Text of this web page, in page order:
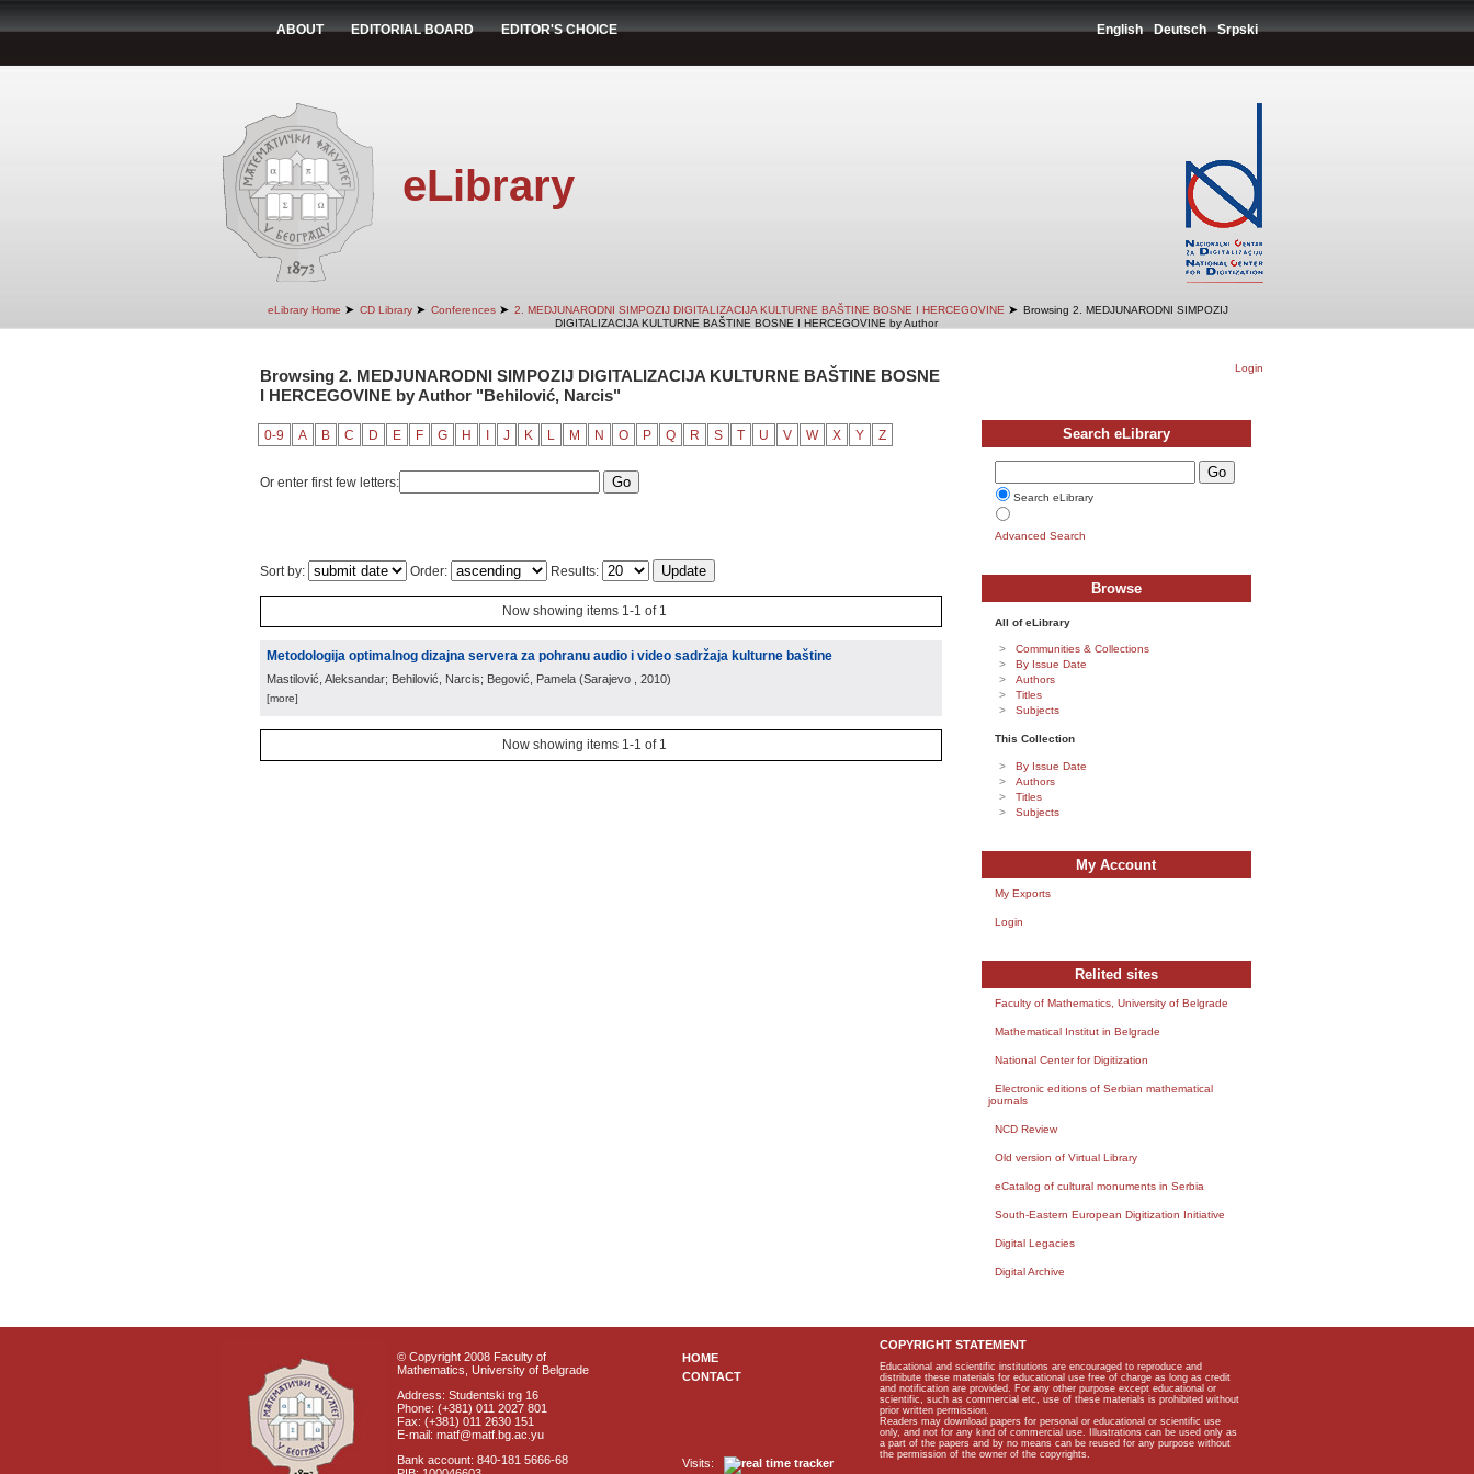
ABOUT EDITORIAL BOARD EDITOR'S CHOICE English Deutsch Srpski
eLibrary
eLibrary Home ➤ CD Library ➤ Conferences ➤ 2. MEDJUNARODNI SIMPOZIJ DIGITALIZACIJA KULTURNE BAŠTINE BOSNE I HERCEGOVINE ➤ Browsing 2. MEDJUNARODNI SIMPOZIJ
DIGITALIZACIJA KULTURNE BAŠTINE BOSNE I HERCEGOVINE by Author
Login
Browsing 2. MEDJUNARODNI SIMPOZIJ DIGITALIZACIJA KULTURNE BAŠTINE BOSNE
I HERCEGOVINE by Author "Behilović, Narcis"
0-9 A B C D E F G H J K L M N O P Q R S T U V W X Y Z
Or enter first few letters:
Sort by: Order: Results:
Now showing items 1-1 of 1
Metodologija optimalnog dizajna servera za pohranu audio i video sadržaja kulturne baštine
Mastilović, Aleksandar; Behilović, Narcis; Begović, Pamela (Sarajevo , 2010)
[more]
Now showing items 1-1 of 1
Search eLibrary
Search eLibrary
Advanced Search
Browse
All of eLibrary
Communities & Collections
By Issue Date
Authors
Titles
Subjects
This Collection
By Issue Date
Authors
Titles
Subjects
My Account
My Exports
Login
Relited sites
Faculty of Mathematics, University of Belgrade
Mathematical Institut in Belgrade
National Center for Digitization
Electronic editions of Serbian mathematical
journals
NCD Review
Old version of Virtual Library
eCatalog of cultural monuments in Serbia
South-Eastern European Digitization Initiative
Digital Legacies
Digital Archive
© Copyright 2008 Faculty of
Mathematics, University of Belgrade
Address: Studentski trg 16
Phone: (+381) 011 2027 801
Fax: (+381) 011 2630 151
E-mail: matf@matf.bg.ac.yu
Bank account: 840-181 5666-68
HOME
CONTACT
Visits:
COPYRIGHT STATEMENT
Educational and scientific institutions are encouraged to reproduce and
distribute these materials for educational use free of charge as long as credit
and notification are provided. For any other purpose except educational or
scientific, such as commercial etc, use of these materials is prohibited without
prior written permission.
Readers may download papers for personal or educational or scientific use
only, and not for any kind of commercial use. Illustrations can be used only as
a part of the papers and by no means can be reused for any purpose without
the permission of the owner of the copyrights.